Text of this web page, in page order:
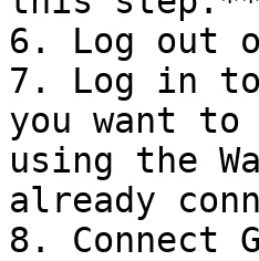
6. Log out
7. Log in to
you want to
using the
already
8. Connect